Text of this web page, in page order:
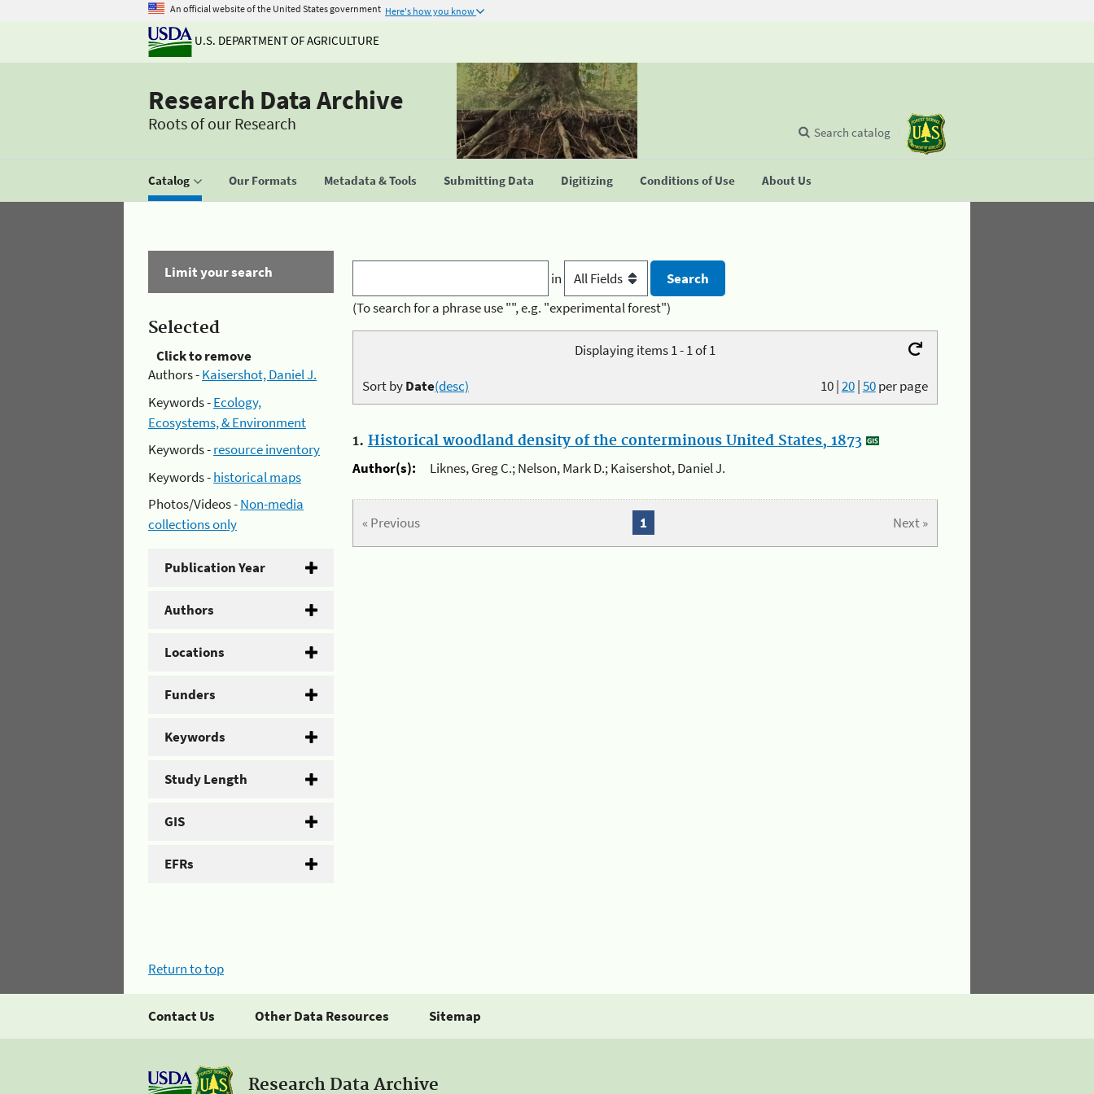
An official website of the United States government Here's how you know
U.S. DEPARTMENT OF AGRICULTURE
Research Data Archive
Roots of our Research
Catalog Our Formats Metadata & Tools Submitting Data Digitizing Conditions of Use About Us
Search catalog
Limit your search
Selected
Click to remove
Authors -Kaisershot, Daniel J.
Keywords -Ecology,
Ecosystems, & Environment
Keywords -resource inventory
Keywords -historical maps
Photos/Videos -Non-media
collections only
Publication Year
Authors
Locations
Funders
Keywords
Study Length
GIS
EFRs
in
(To search for a phrase use "", e.g. "experimental forest")
Displaying items 1 - 1 of 1
10|20|50per page
Sort byDate(desc)
1. Historical woodland density of the conterminous United States, 1873
Author(s):
Liknes, Greg C.; Nelson, Mark D.; Kaisershot, Daniel J.
« Previous Next »
1
Return to top
Contact Us Other Data Resources Sitemap
Research Data Archive